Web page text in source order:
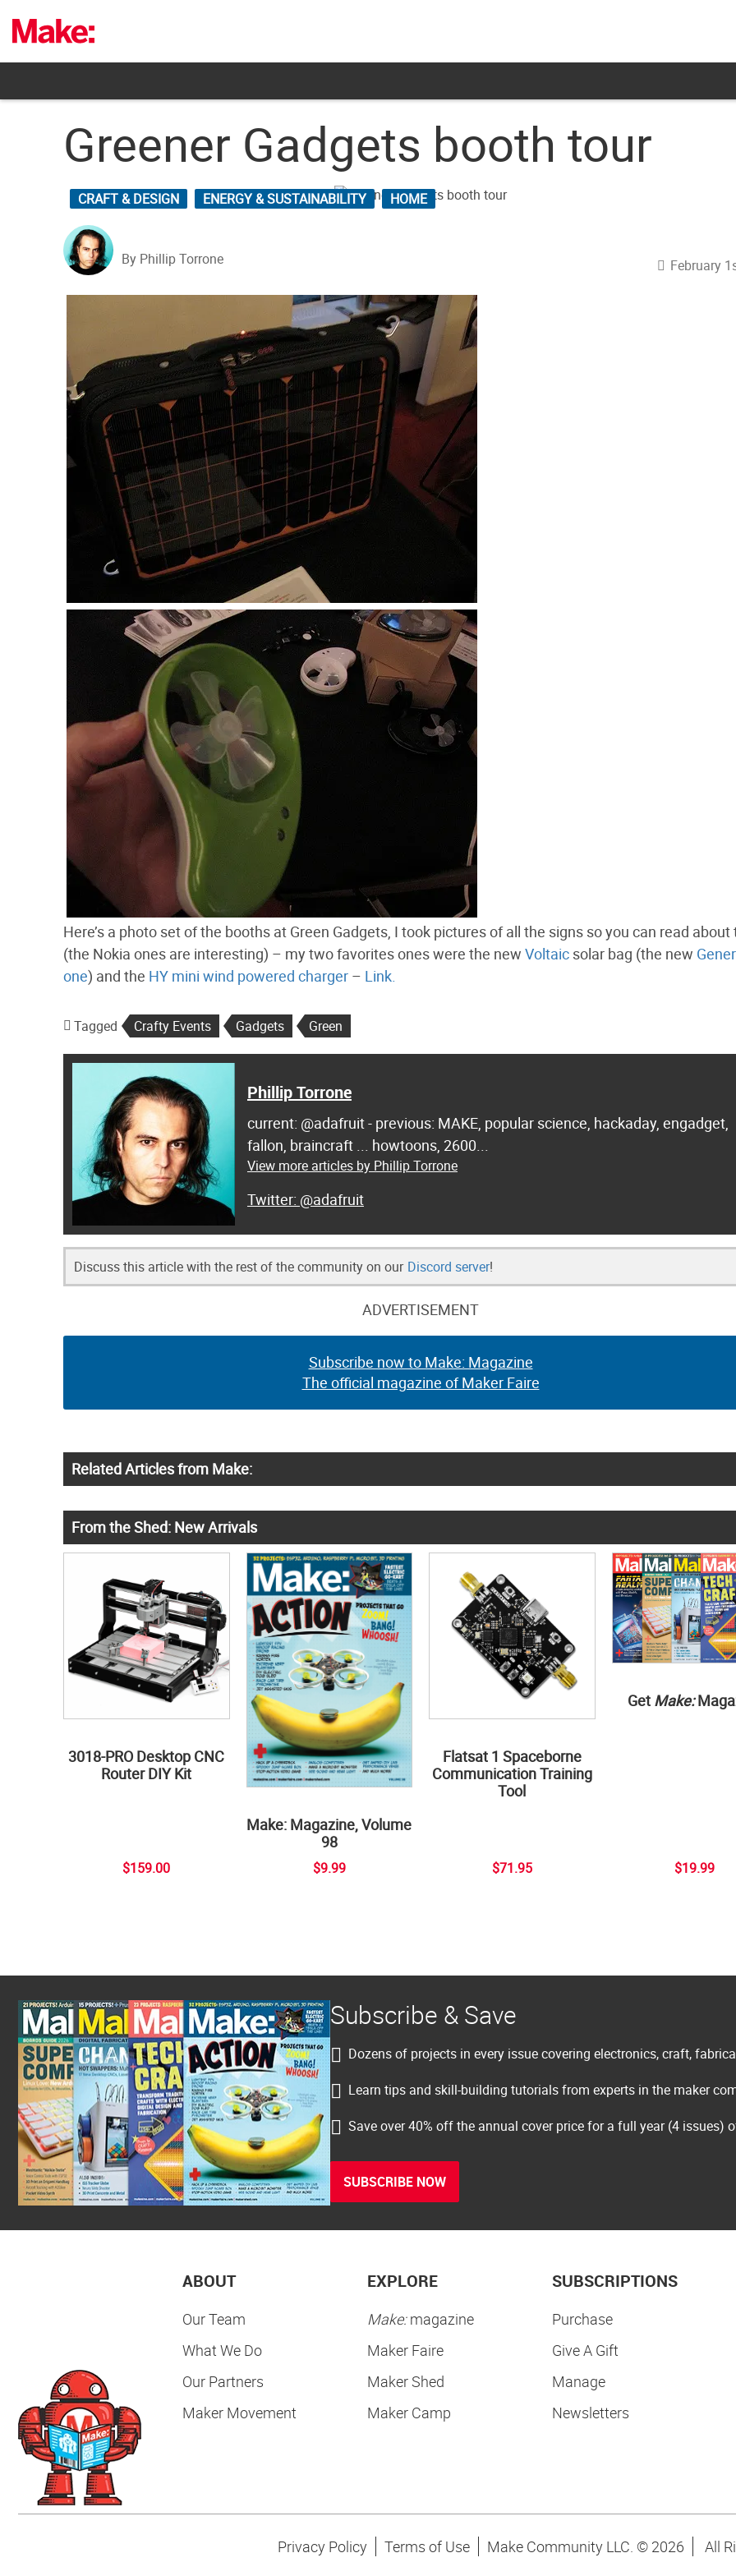
content
Greener Gadgets booth tour
CRAFT & DESIGN ENERGY & SUSTAINABILITY HOME
By Phillip Torrone February
Here’s a photo set of the booths at Green Gadgets, I took pictures of all the signs so you can read
(the Nokia ones are interesting) – my two favorites ones were the new Voltaic solar bag (the new
one) and the HY mini wind powered charger – Link.
Tagged Crafty Events Gadgets Green
Phillip Torrone
current: @adafruit - previous: MAKE, popular science, hackaday, engadget,
fallon, braincraft ... howtoons, 2600...
View more articles by Phillip Torrone
@adafruit
Discuss this article with the rest of the community on our Discord server!
ADVERTISEMENT
Subscribe now to Make: Magazine
The official magazine of Maker Faire
Related Articles from Make:
From the Shed: New Arrivals
3018-PRO Desktop CNC
Router DIY Kit
$159.00
Make: Magazine, Volume
98
$9.99
Flatsat 1 Spaceborne
Communication Training
Tool
$71.95
Get Make:
$19.99
Subscribe & Save
Dozens of projects in every issue covering electronics, craft,
Learn tips and skill-building tutorials from experts in the maker
Save over 40% off the annual cover price for a full year (4 issues)
SUBSCRIBE NOW
ABOUT
Our Team
What We Do
Our Partners
Maker Movement
EXPLORE
Make:magazine
Maker Faire
Maker Shed
Maker Camp
SUBSCRIPTIONS
Purchase
Give A Gift
Manage
Newsletters
Privacy Policy Terms of Use Make Community LLC. © 2026 All